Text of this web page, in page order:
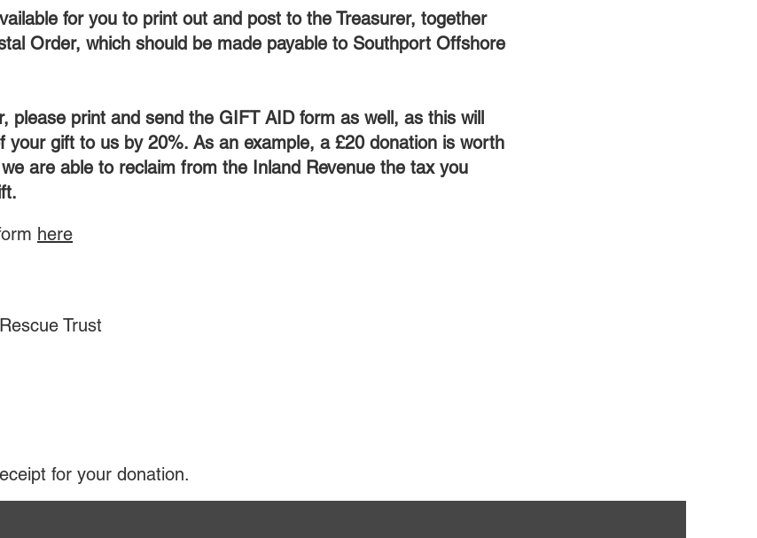
for you to print out and post to the Treasurer, together
Order, which should be made payable to Southport Offshore
please print and send the GIFT AID form as well, as this will
your gift to us by 20%. As an example, a £20 donation is worth
are able to reclaim from the Inland Revenue the tax you
here
Trust
for your donation.